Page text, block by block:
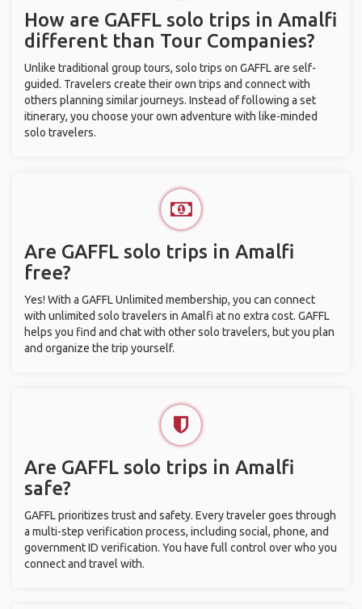
How are GAFFL solo trips in Amalfi
different than Tour Companies?
Unlike traditional group tours, solo trips on GAFFL are self-
guided. Travelers create their own trips and connect with
others planning similar journeys. Instead of following a set
itinerary, you choose your own adventure with like-minded
solo travelers.
Are GAFFL solo trips in Amalfi
free?
Yes! With a GAFFL Unlimited membership, you can connect
with unlimited solo travelers in Amalfi at no extra cost. GAFFL
helps you find and chat with other solo travelers, but you plan
and organize the trip yourself.
Are GAFFL solo trips in Amalfi
safe?
GAFFL prioritizes trust and safety. Every traveler goes through
a multi-step verification process, including social, phone, and
government ID verification. You have full control over who you
connect and travel with.